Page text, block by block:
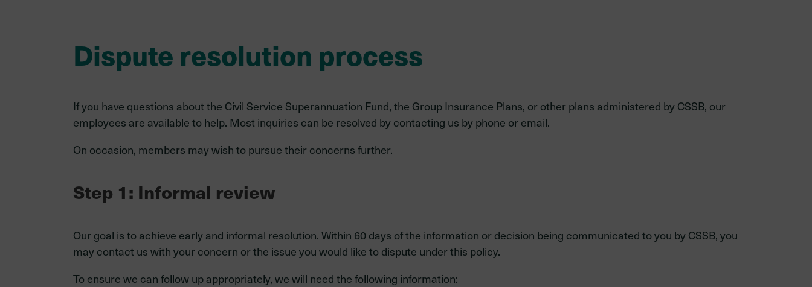
Dispute resolution process
If you have questions about the Civil Service Superannuation Fund, the Group Insurance Plans, or other plans administered by CSSB, our
employees are available to help. Most inquiries can be resolved by contacting us by phone or email.
On occasion, members may wish to pursue their concerns further.
Step 1: Informal review
Our goal is to achieve early and informal resolution. Within 60 days of the information or decision being communicated to you by CSSB, you
may contact us with your concern or the issue you would like to dispute under this policy.
To ensure we can follow up appropriately, we will need the following information: